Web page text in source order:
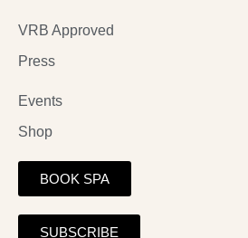
VRB Approved
Press
Events
Shop
BOOK SPA
SUBSCRIBE